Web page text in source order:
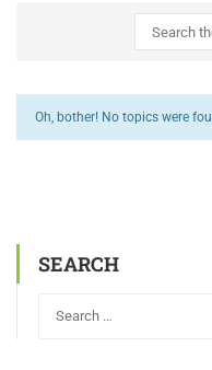
Oh, bother! No topics were
SEARCH